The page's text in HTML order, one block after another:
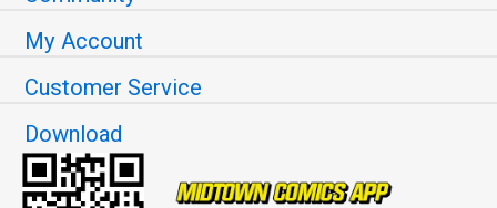
My Account
Customer Service
Download